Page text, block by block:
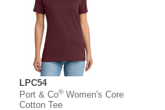
LPC54
Port & Co®Women's Core
Cotton Tee